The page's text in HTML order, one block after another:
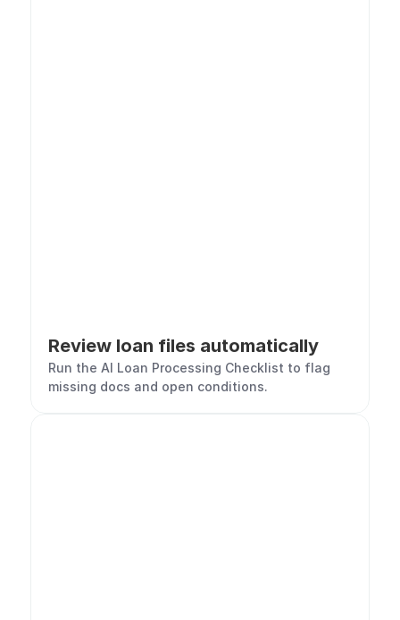
Review loan files automatically
Run the AI Loan Processing Checklist to flag
missing docs and open conditions.